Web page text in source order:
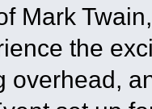
Mark
the
overhead,